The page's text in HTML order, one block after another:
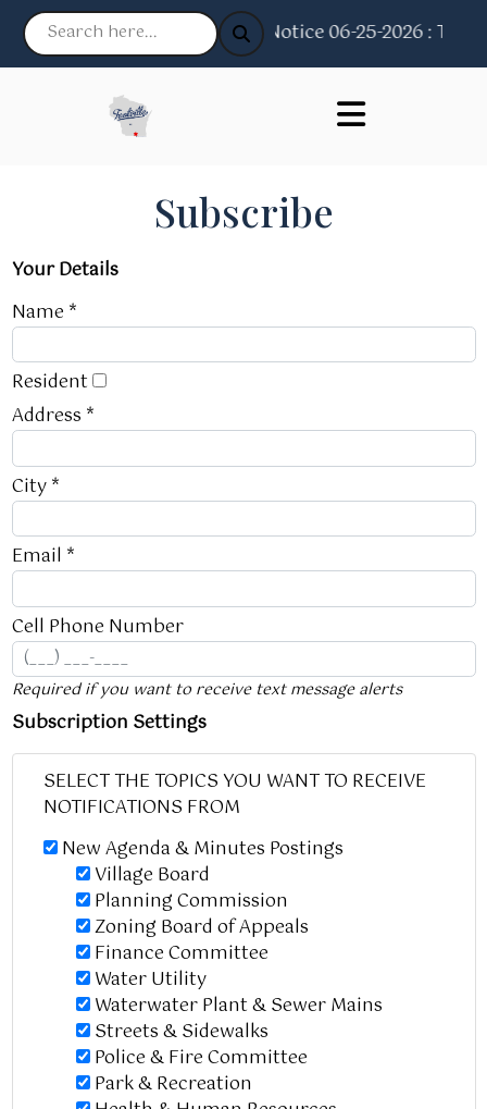
Notice 06-25-2026 : The
Subscribe
Your Details
Name *
Resident
Address *
City *
Email *
Cell Phone Number
Required if you want to receive text message alerts
Subscription Settings
SELECT THE TOPICS YOU WANT TO RECEIVE
NOTIFICATIONS FROM
New Agenda & Minutes Postings
Village Board
Planning Commission
Zoning Board of Appeals
Finance Committee
Water Utility
Waterwater Plant & Sewer Mains
Streets & Sidewalks
Police & Fire Committee
Park & Recreation